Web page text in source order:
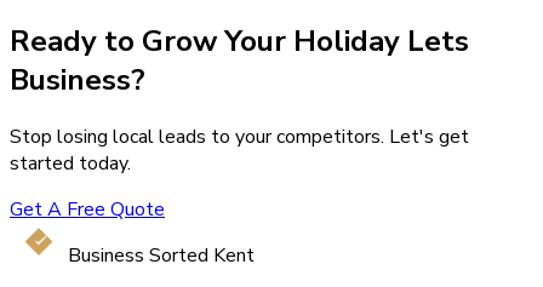
Ready to Grow Your Holiday Lets
Business?
Stop losing local leads to your competitors. Let's get
started today.
Get A Free Quote
Business Sorted Kent